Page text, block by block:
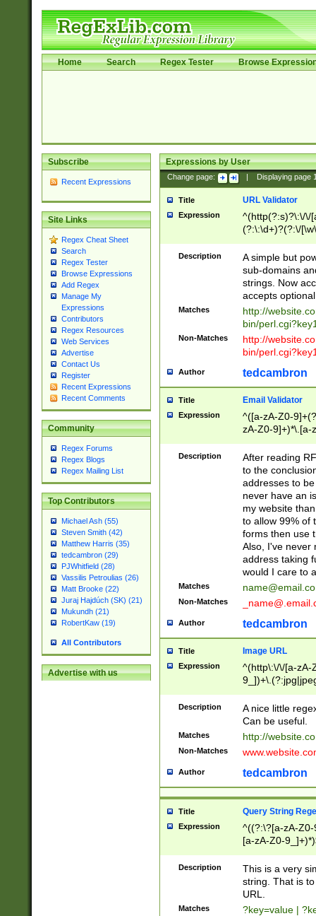
Home Search Regex Tester Browse
Subscribe
Recent Expressions
Site Links
Regex Cheat Sheet
Search
Regex Tester
Browse Expressions
Add Regex
Manage My
Expressions
Contributors
Regex Resources
Web Services
Advertise
Contact Us
Register
Recent Expressions
Recent Comments
Community
Regex Forums
Regex Blogs
Regex Mailing List
Top Contributors
Michael Ash (55)
Steven Smith (42)
Matthew Harris (35)
tedcambron (29)
PJWhitfield (28)
Vassilis Petroulias (26)
Matt Brooke (22)
Juraj Hajdúch (SK) (21)
Mukundh (21)
RobertKaw (19)
All Contributors
Advertise with us
Expressions by User
Change page: Displaying page
Title URL Validator
Expression
^(http(?:s)?\:\/\/
(?:\:\d+)?(?:\/
[\w\-
Description
A simple but
sub-domains
strings. Now
accepts
Matches
http://
bin/
Non-Matches
http://
bin/
Author tedcambron
Title Email Validator
Expression
^([a-zA-Z0-
zA-Z0-9]+)*\.[a-
Description
After reading
to the
addresses to
never have an
my website
to allow 99% of
forms then use
Also, I've never
address taking
would I care to
Matches
Non-Matches
Author tedcambron
Title Image URL
Expression
^(http\:\/\/[a-zA-
Description
A nice little
Can be useful.
Matches http://
Non-Matches
Author tedcambron
Title Query String
Expression
^((?:\?[a-zA-
[a-zA-Z0-
Description
This is a very
string. That is
URL.
Matches ?key=value |